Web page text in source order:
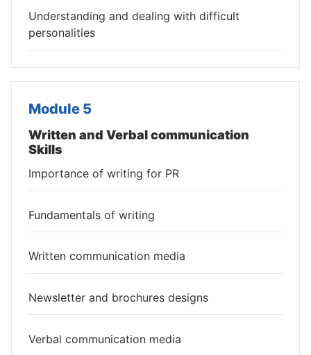
Understanding and dealing with difficult
personalities
Module 5
Written and Verbal communication
Skills
Importance of writing for PR
Fundamentals of writing
Written communication media
Newsletter and brochures designs
Verbal communication media